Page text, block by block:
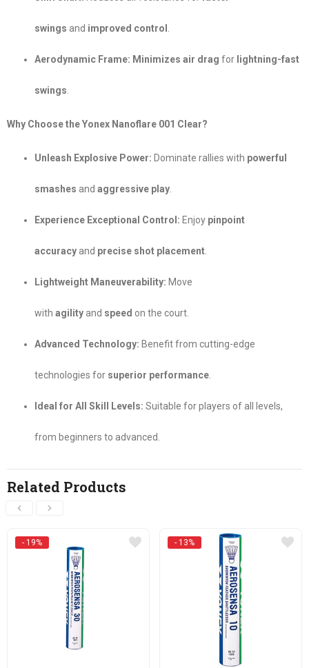
swings and improved control
Aerodynamic Frame: Minimizes air drag for lightning-fast
swings
Why Choose the Yonex Nanoflare 001 Clear?
Unleash Explosive Power: Dominate rallies with powerful
smashes and aggressive play
Experience Exceptional Control: Enjoy pinpoint
accuracy and precise shot placement
Lightweight Maneuverability: Move
with agility and speed on the court.
Advanced Technology: Benefit from cutting-edge
technologies for superior performance
Ideal for All Skill Levels: Suitable for players of all levels,
from beginners to advanced.
Related Products
- 19% - 13%